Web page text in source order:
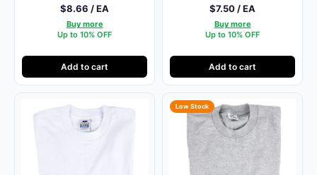
$8.66 / EA
Buy more
Up to 10% OFF
Add to cart
$7.50 / EA
Buy more
Up to 10% OFF
Add to cart
Low Stock